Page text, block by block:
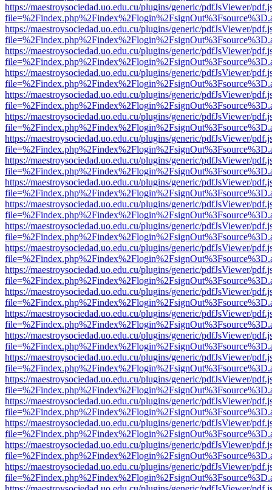
https://maestroysociedad.uo.edu.cu/plugins/generic/pdfJsViewer/
https://maestroysociedad.uo.edu.cu/plugins/generic/pdfJsViewer/
https://maestroysociedad.uo.edu.cu/plugins/generic/pdfJsViewer/
https://maestroysociedad.uo.edu.cu/plugins/generic/pdfJsViewer/
https://maestroysociedad.uo.edu.cu/plugins/generic/pdfJsViewer/
https://maestroysociedad.uo.edu.cu/plugins/generic/pdfJsViewer/
https://maestroysociedad.uo.edu.cu/plugins/generic/pdfJsViewer/
https://maestroysociedad.uo.edu.cu/plugins/generic/pdfJsViewer/
https://maestroysociedad.uo.edu.cu/plugins/generic/pdfJsViewer/
https://maestroysociedad.uo.edu.cu/plugins/generic/pdfJsViewer/
https://maestroysociedad.uo.edu.cu/plugins/generic/pdfJsViewer/
https://maestroysociedad.uo.edu.cu/plugins/generic/pdfJsViewer/
https://maestroysociedad.uo.edu.cu/plugins/generic/pdfJsViewer/
https://maestroysociedad.uo.edu.cu/plugins/generic/pdfJsViewer/
https://maestroysociedad.uo.edu.cu/plugins/generic/pdfJsViewer/
https://maestroysociedad.uo.edu.cu/plugins/generic/pdfJsViewer/
https://maestroysociedad.uo.edu.cu/plugins/generic/pdfJsViewer/
https://maestroysociedad.uo.edu.cu/plugins/generic/pdfJsViewer/
https://maestroysociedad.uo.edu.cu/plugins/generic/pdfJsViewer/
https://maestroysociedad.uo.edu.cu/plugins/generic/pdfJsViewer/
https://maestroysociedad.uo.edu.cu/plugins/generic/pdfJsViewer/
https://maestroysociedad.uo.edu.cu/plugins/generic/pdfJsViewer/